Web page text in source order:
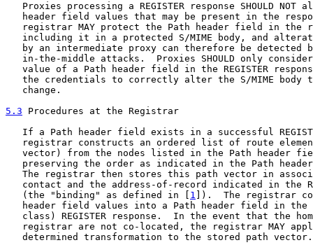
Proxies processing a REGISTER response SHOULD NOT
header field values that may be present in the
registrar MAY protect the Path header field in the
including it in a protected S/MIME body, and
by an intermediate proxy can therefore be detected
in-the-middle attacks.  Proxies SHOULD only
value of a Path header field in the REGISTER
the credentials to correctly alter the S/MIME body
   change.
5.3 Procedures at the Registrar
If a Path header field exists in a successful
registrar constructs an ordered list of route
vector) from the nodes listed in the Path header
preserving the order as indicated in the Path
The registrar then stores this path vector in
contact and the address-of-record indicated in the
   (the "binding" as defined in [
1 ]).  The registrar
header field values into a Path header field in the
class) REGISTER response.  In the event that the
registrar are not co-located, the registrar MAY
   determined transformation to the stored path vector.